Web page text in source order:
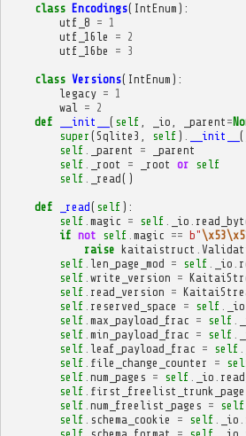
class Encodings( IntEnum ):
utf_8 = 1
utf_16le
= 2
utf_16be
= 3
class Versions( IntEnum ):
legacy = 1
wal
= 2
def
__init__ ( self _io _parent =
super (Sqlite3 self ) __init__ (
self
_parent =
_parent
self
_root = _root or self
self
_read()
def _read( self ):
self magic = self _io
if not self magic == b"
raise kaitaistruct
self len_page_mod = self _io
self write_version =
self read_version =
self reserved_space = self _io
self max_payload_frac = self
self min_payload_frac = self
self leaf_payload_frac = self
self file_change_counter =
self num_pages = self _io
self first_freelist_trunk_page
self num_freelist_pages = self
self
schema_cookie = self _io
self
schema_format = self _io